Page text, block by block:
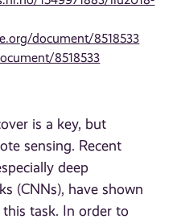
document/8518533
8518533
is a key, but
sensing. Recent
deep
(CNNs), have shown
task. In order to